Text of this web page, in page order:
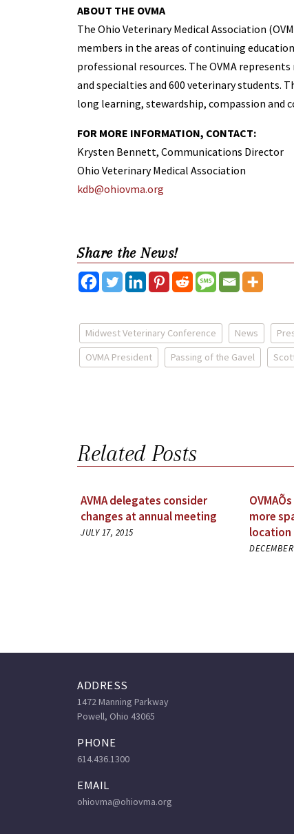
ABOUT THE OVMA
The Ohio Veterinary Medical Association
members in the areas of continuing
professional resources. The OVMA
and specialties and 600 veterinary students.
long learning, stewardship, compassion and
FOR MORE INFORMATION, CONTACT:
Krysten Bennett, Communications Director
Ohio Veterinary Medical Association
kdb@ohiovma.org
Share the News!
Midwest Veterinary Conference News
OVMA President
Passing of the Gavel
Related Posts
AVMA delegates consider
changes at annual meeting
JULY 17, 2015
more
location
ADDRESS
1472 Manning Parkway
Powell, Ohio 43065
PHONE
614.436.1300
EMAIL
ohiovma@ohiovma.org